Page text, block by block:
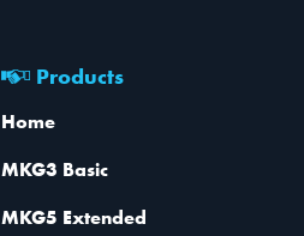
Products
Home
MKG3 Basic
MKG5 Extended